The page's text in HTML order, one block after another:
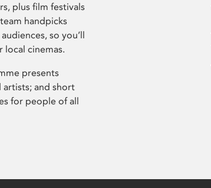
plus film festivals
handpicks
so you’ll
local cinemas.
presents
and short
for people of all